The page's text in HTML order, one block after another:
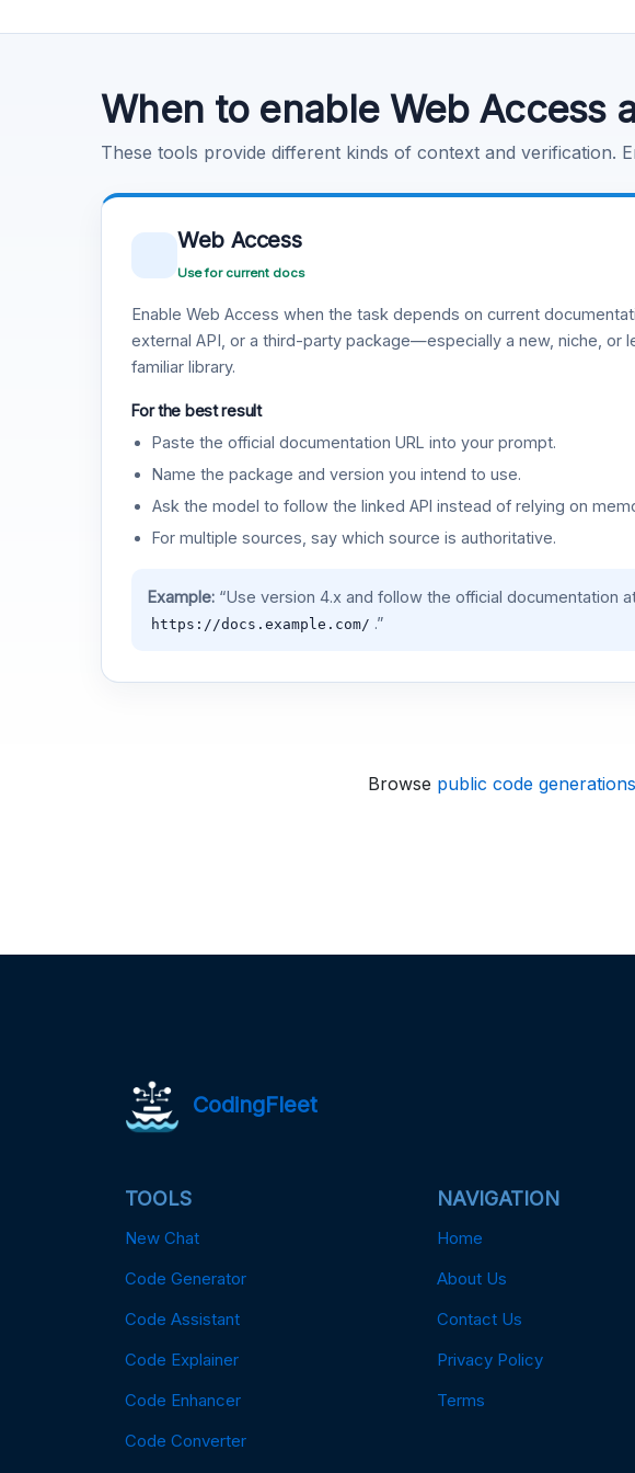
When to enable Web Access
These tools provide different kinds of context and verification.
Web Access
Use for current docs
Enable Web Access when the task depends on current
external API, or a third-party package—especially a new, niche, or
familiar library.
For the best result
Paste the official documentation URL into your prompt.
Name the package and version you intend to use.
Ask the model to follow the linked API instead of relying on
For multiple sources, say which source is authoritative.
Example:“Use version 4.x and follow the official documentation
https://docs.example.com/ .”
Browse public code generations
CodingFleet
TOOLS
New Chat
Code Generator
Code Assistant
Code Explainer
Code Enhancer
Code Converter
NAVIGATION
Home
About Us
Contact Us
Privacy Policy
Terms